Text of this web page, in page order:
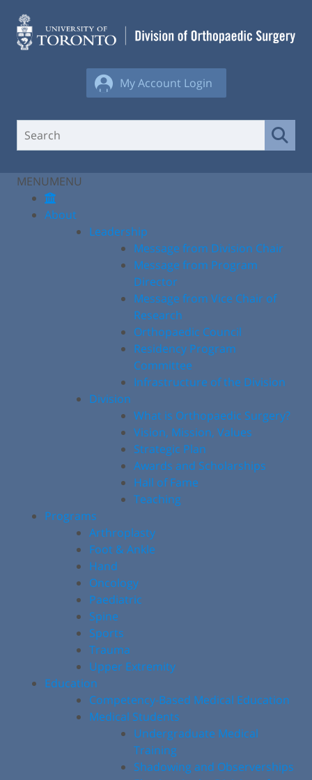
content
My Account Login
MENUMENU
About
Leadership
Message from Division Chair
Message from Program
Director
Message from Vice Chair of
Research
Orthopaedic Council
Residency Program
Committee
Infrastructure of the Division
Division
What is Orthopaedic Surgery?
Vision, Mission, Values
Strategic Plan
Awards and Scholarships
Hall of Fame
Teaching
Programs
Arthroplasty
Foot & Ankle
Hand
Oncology
Paediatric
Spine
Sports
Trauma
Upper Extremity
Education
Competency-Based Medical Education
Medical Students
Undergraduate Medical
Training
Shadowing and Observerships